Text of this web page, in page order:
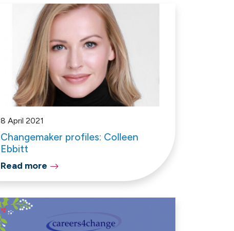
8 April 2021
Changemaker profiles: Colleen
Ebbitt
Read more